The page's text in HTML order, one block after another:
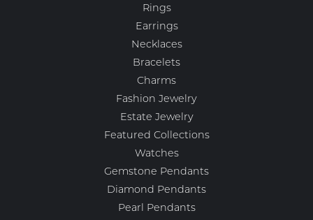
Rings
Earrings
Necklaces
Bracelets
Charms
Fashion Jewelry
Estate Jewelry
Featured Collections
Watches
Gemstone Pendants
Diamond Pendants
Pearl Pendants